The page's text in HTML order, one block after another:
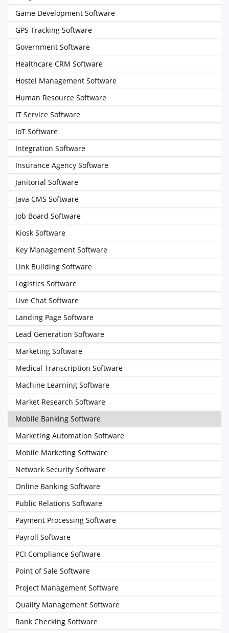
Game Development Software
GPS Tracking Software
Government Software
Healthcare CRM Software
Hostel Management Software
Human Resource Software
IT Service Software
IoT Software
Integration Software
Insurance Agency Software
Janitorial Software
Java CMS Software
Job Board Software
Kiosk Software
Key Management Software
Link Building Software
Logistics Software
Live Chat Software
Landing Page Software
Lead Generation Software
Marketing Software
Medical Transcription Software
Machine Learning Software
Market Research Software
Mobile Banking Software
Marketing Automation Software
Mobile Marketing Software
Network Security Software
Online Banking Software
Public Relations Software
Payment Processing Software
Payroll Software
PCI Compliance Software
Point of Sale Software
Project Management Software
Quality Management Software
Rank Checking Software